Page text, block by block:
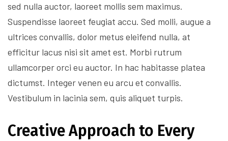
sed nulla auctor, laoreet mollis sem maximus.
Suspendisse laoreet feugiat accu. Sed molli, augue a
ultrices convallis, dolor metus eleifend nulla, at
efficitur lacus nisi sit amet est. Morbi rutrum
ullamcorper orci eu auctor. In hac habitasse platea
dictumst. Integer venen eu arcu et convallis.
Vestibulum in lacinia sem, quis aliquet turpis.
Creative Approach to Every